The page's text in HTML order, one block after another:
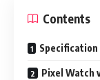
Contents
Specification
Pixel Watch